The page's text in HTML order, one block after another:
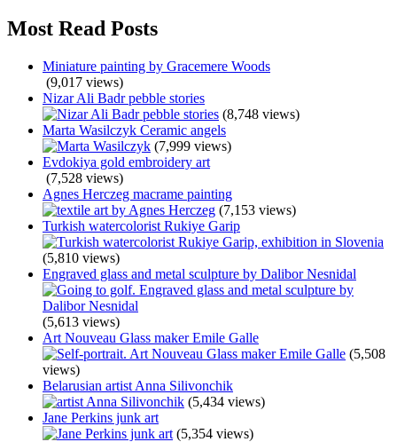
Most Read Posts
Miniature painting by Gracemere Woods
(9,017 views)
Nizar Ali Badr pebble stories
(8,748 views)
Marta Wasilczyk Ceramic angels
(7,999 views)
Evdokiya gold embroidery art
(7,528 views)
Agnes Herczeg macrame painting
(7,153 views)
Turkish watercolorist Rukiye Garip
(5,810 views)
Engraved glass and metal sculpture by Dalibor Nesnidal
(5,613 views)
Art Nouveau Glass maker Emile Galle
(5,508
views)
Belarusian artist Anna Silivonchik
(5,434 views)
Jane Perkins junk art
(5,354 views)